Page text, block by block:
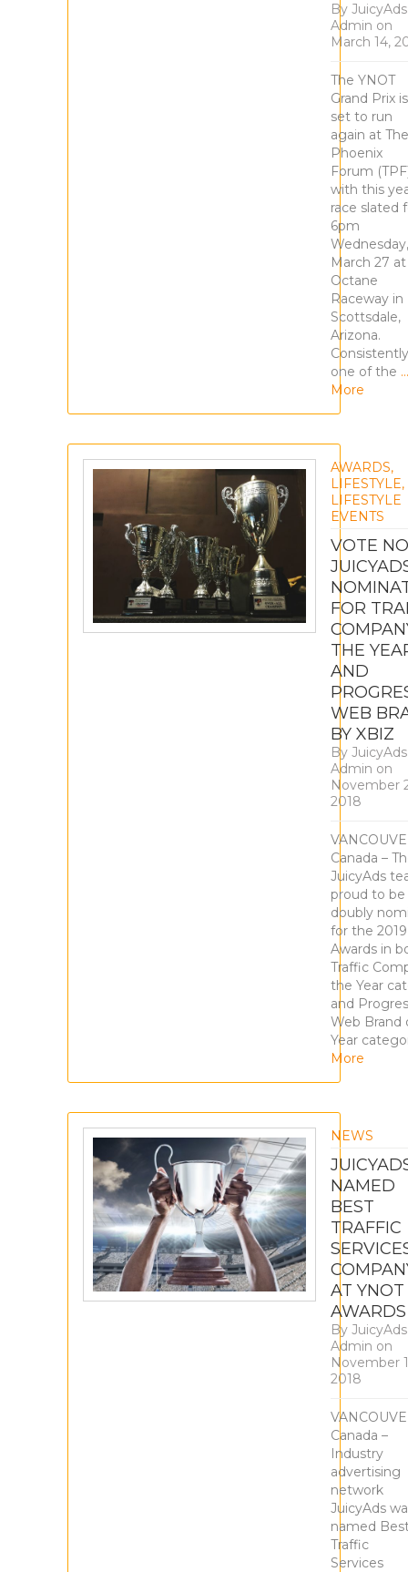
By JuicyAds
Admin on
March 14,
The YNOT
Grand Prix is
set to run
again at The
Phoenix
Forum
with this
race slated
6pm
Wednesday,
March 27 at
Octane
Raceway in
Scottsdale,
Arizona.
Consistently
one of the …
More
AWARDS,
LIFESTYLE,
LIFESTYLE
EVENTS
VOTE
FOR
THE
AND
WEB
BY XBIZ
By JuicyAds
Admin on
November
2018
Canada –
JuicyAds
proud to be
doubly
for the
Awards in
Traffic
the Year
and
Web Brand
Year
More
NEWS
NAMED
BEST
TRAFFIC
AT YNOT
AWARDS
By JuicyAds
Admin on
November
2018
Canada –
Industry
advertising
network
JuicyAds
named
Traffic
Services